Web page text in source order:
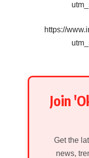
https://
Join
Get the
news,